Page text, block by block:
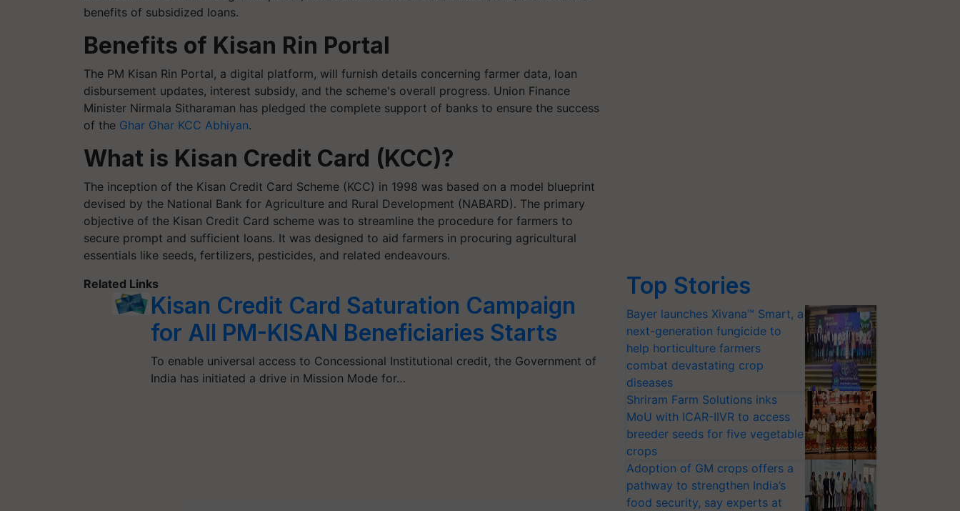
benefits of subsidized loans.
Benefits of Kisan Rin Portal
The PM Kisan Rin Portal, a digital platform, will furnish details concerning farmer data, loan
disbursement updates, interest subsidy, and the scheme's overall progress. Union Finance
Minister Nirmala Sitharaman has pledged the complete support of banks to ensure the success
of the Ghar Ghar KCC Abhiyan.
What is Kisan Credit Card (KCC)?
The inception of the Kisan Credit Card Scheme (KCC) in 1998 was based on a model blueprint
devised by the National Bank for Agriculture and Rural Development (NABARD). The primary
objective of the Kisan Credit Card scheme was to streamline the procedure for farmers to
secure prompt and sufficient loans. It was designed to aid farmers in procuring agricultural
essentials like seeds, fertilizers, pesticides, and related endeavours.
Related Links
Kisan Credit Card Saturation Campaign
for All PM-KISAN Beneficiaries Starts
To enable universal access to Concessional Institutional credit, the Government of
India has initiated a drive in Mission Mode for…
Top Stories
Bayer launches Xivana™ Smart, a
next-generation fungicide to
help horticulture farmers
combat devastating crop
diseases
Shriram Farm Solutions inks
MoU with ICAR-IIVR to access
breeder seeds for five vegetable
crops
Adoption of GM crops offers a
pathway to strengthen India’s
food security, say experts at